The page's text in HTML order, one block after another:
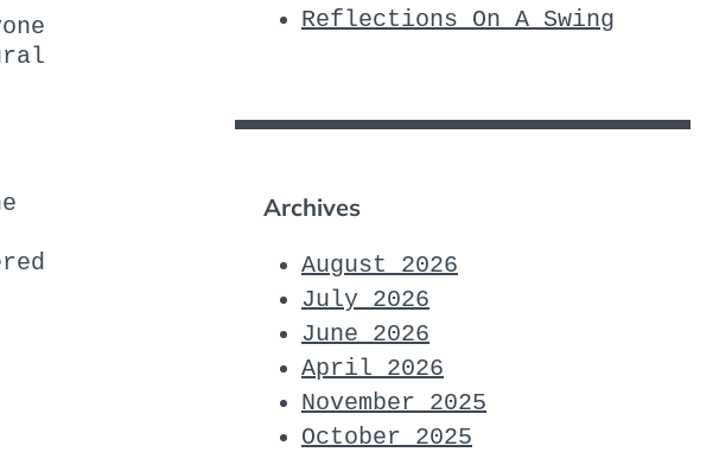
Reflections On A Swing
Archives
August 2026
July 2026
June 2026
April 2026
November 2025
October 2025